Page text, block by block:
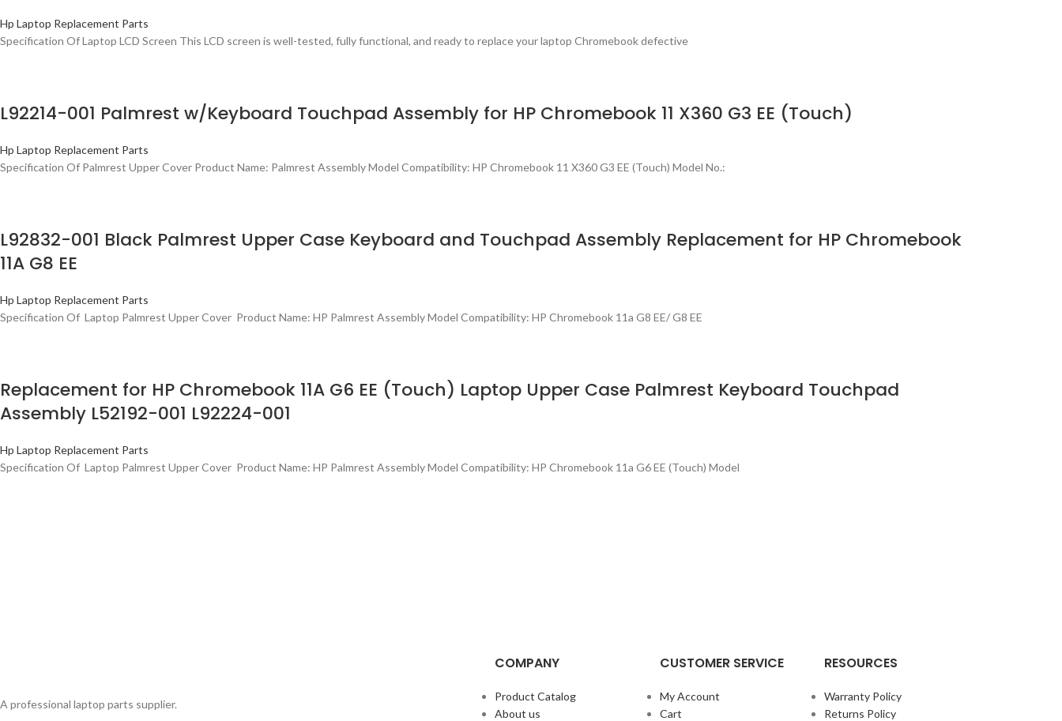
Hp Laptop Replacement Parts
Specification Of Laptop LCD Screen This LCD screen is well-tested, fully functional, and ready to replace your laptop Chromebook defective
L92214-001 Palmrest w/Keyboard Touchpad Assembly for HP Chromebook 11 X360 G3 EE (Touch)
Hp Laptop Replacement Parts
Specification Of Palmrest Upper Cover Product Name: Palmrest Assembly Model Compatibility: HP Chromebook 11 X360 G3 EE (Touch) Model No.:
L92832-001 Black Palmrest Upper Case Keyboard and Touchpad Assembly Replacement for HP Chromebook
11A G8 EE
Hp Laptop Replacement Parts
Specification Of Laptop Palmrest Upper Cover Product Name: HP Palmrest Assembly Model Compatibility: HP Chromebook 11a G8 EE/ G8 EE
Replacement for HP Chromebook 11A G6 EE (Touch) Laptop Upper Case Palmrest Keyboard Touchpad
Assembly L52192-001 L92224-001
Hp Laptop Replacement Parts
Specification Of Laptop Palmrest Upper Cover Product Name: HP Palmrest Assembly Model Compatibility: HP Chromebook 11a G6 EE (Touch) Model
A professional laptop parts supplier.
COMPANY
Product Catalog
About us
CUSTOMER SERVICE
My Account
Cart
RESOURCES
Warranty Policy
Returns Policy